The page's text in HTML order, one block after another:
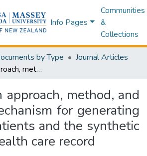
Info Pages
Communities
&
Collections
by Type
Journal Articles
Synthea: An approach, method, and software mechanism for generating synthetic patients and the synthetic electronic health care record
approach, method, and
for generating
and the synthetic
care record